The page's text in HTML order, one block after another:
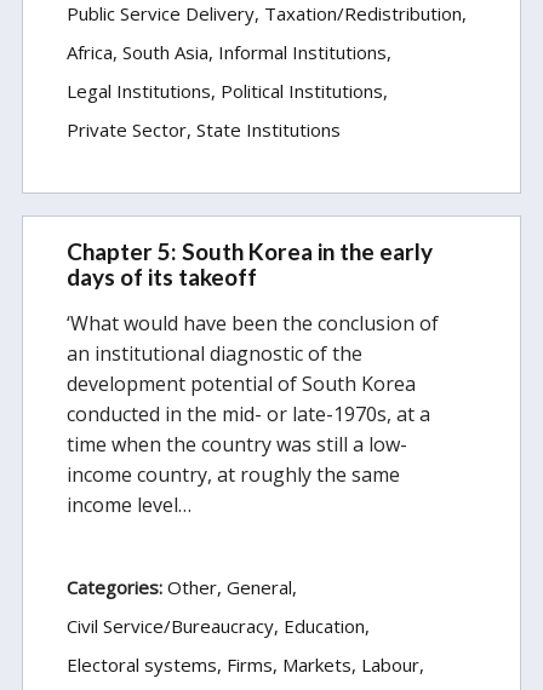
Public Service Delivery Taxation/Redistribution
Africa South Asia Informal Institutions
Legal Institutions Political Institutions
Private Sector State Institutions
Chapter 5: South Korea in the early
days of its takeoff
‘What would have been the conclusion of
an institutional diagnostic of the
development potential of South Korea
conducted in the mid- or late-1970s, at a
time when the country was still a low-
income country, at roughly the same
income level…
Categories: Other General
Civil Service/Bureaucracy Education
Electoral systems Firms, Markets, Labour